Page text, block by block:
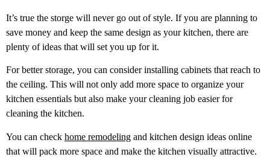
It’s true the storge will never go out of style. If you are planning to
save money and keep the same design as your kitchen, there are
plenty of ideas that will set you up for it.
For better storage, you can consider installing cabinets that reach to
the ceiling. This will not only add more space to organize your
kitchen essentials but also make your cleaning job easier for
cleaning the kitchen.
You can check home remodeling and kitchen design ideas online
that will pack more space and make the kitchen visually attractive.